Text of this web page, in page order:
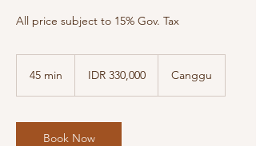
All price subject to 15% Gov. Tax
45 min
i
n
rupiahs
IDR 330,000 Canggu
Book Now